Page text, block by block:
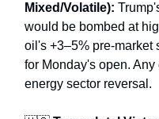
Mixed/Volatile):
would be bombed at
oil's +3–5% pre-market
for Monday's open.
energy sector reversal.